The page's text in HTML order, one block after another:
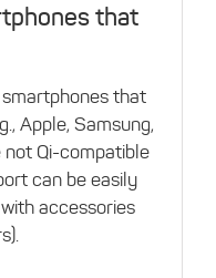
that
that
Apple, Samsung,
not Qi-compatible
can be easily
accessories